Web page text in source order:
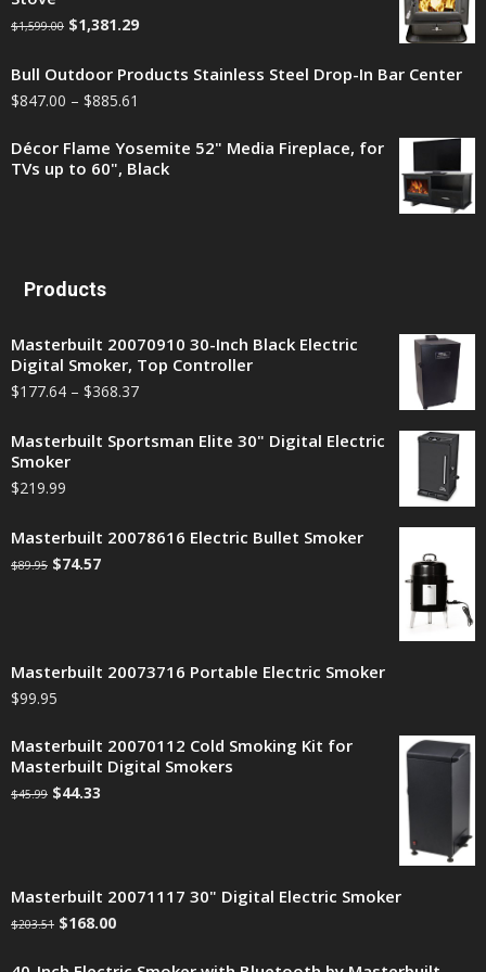
$1,599.00 $1,381.29
Bull Outdoor Products Stainless Steel Drop-In Bar Center
$847.00 – $885.61
Décor Flame Yosemite 52" Media Fireplace, for
TVs up to 60", Black
Products
Masterbuilt 20070910 30-Inch Black Electric
Digital Smoker, Top Controller
$177.64 – $368.37
Masterbuilt Sportsman Elite 30" Digital Electric
Smoker
$219.99
Masterbuilt 20078616 Electric Bullet Smoker
$89.95 $74.57
Masterbuilt 20073716 Portable Electric Smoker
$99.95
Masterbuilt 20070112 Cold Smoking Kit for
Masterbuilt Digital Smokers
$45.99 $44.33
Masterbuilt 20071117 30" Digital Electric Smoker
$203.51 $168.00